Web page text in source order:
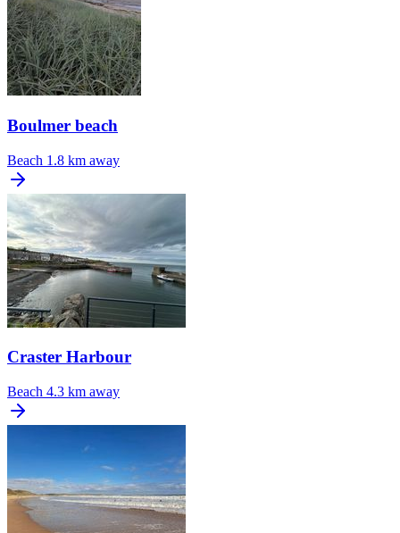
Boulmer beach
Beach 1.8 km away
Craster Harbour
Beach 4.3 km away